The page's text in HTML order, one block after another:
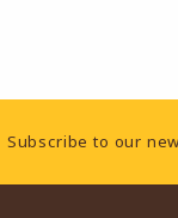
Subscribe to our